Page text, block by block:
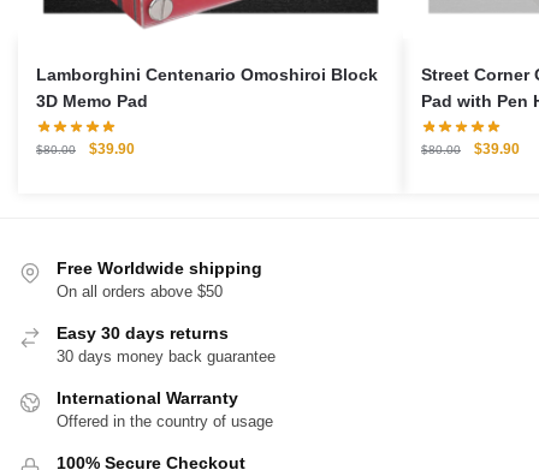
Lamborghini Centenario Omoshiroi Block
3D Memo Pad
$80.00
Original
$39.90Current
Street Corner
Pad with Pen
$80.00
Original
$39.90
Free Worldwide shipping
On all orders above $50
Easy 30 days returns
30 days money back guarantee
International Warranty
Offered in the country of usage
100% Secure Checkout